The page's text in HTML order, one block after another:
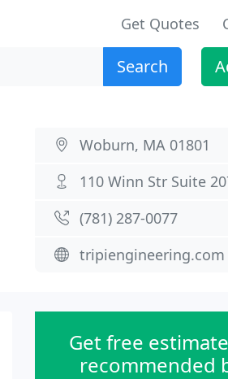
Get Quotes
Search
Woburn, MA 01801
110 Winn Str Suite
(781) 287-0077
tripiengineering.com
Get free
recommended